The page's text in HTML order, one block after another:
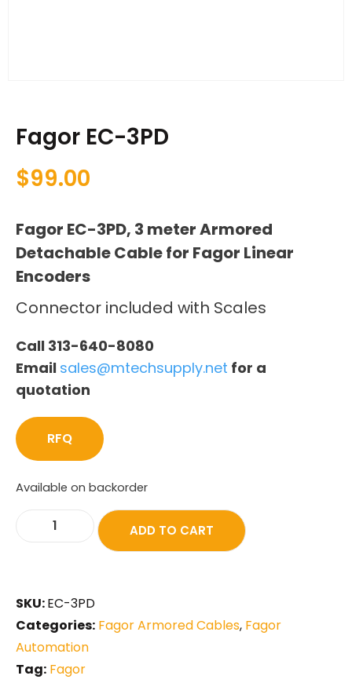
Fagor EC-3PD
$99.00
Fagor EC-3PD, 3 meter Armored
Detachable Cable for Fagor Linear
Encoders
Connector included with Scales
Call 313-640-8080
Email sales@mtechsupply.net for a
quotation
RFQ
Available on backorder
ADD TO CART
SKU:EC-3PD
Categories: Fagor Armored Cables, Fagor
Automation
Tag: Fagor